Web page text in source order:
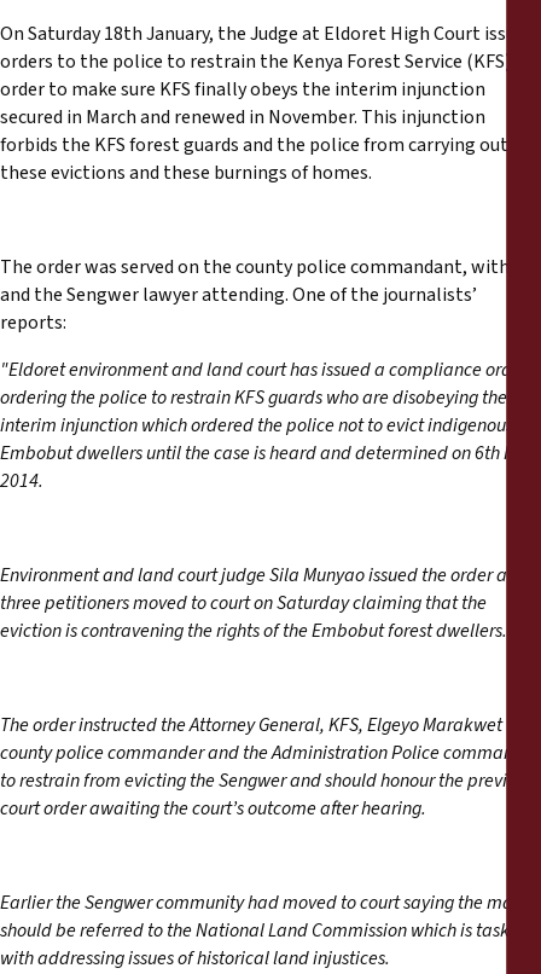
On Saturday 18th January, the Judge at Eldoret High Court issued
orders to the police to restrain the Kenya Forest Service (KFS), in
order to make sure KFS finally obeys the interim injunction
secured in March and renewed in November. This injunction
forbids the KFS forest guards and the police from carrying out
these evictions and these burnings of homes.
The order was served on the county police commandant, with
and the Sengwer lawyer attending. One of the journalists’
reports:
"Eldoret environment and land court has issued a compliance order
ordering the police to restrain KFS guards who are disobeying the
interim injunction which ordered the police not to evict indigenous
Embobut dwellers until the case is heard and determined on 6th Feb
2014.
Environment and land court judge Sila Munyao issued the order after
three petitioners moved to court on Saturday claiming that the
eviction is contravening the rights of the Embobut forest dwellers.
The order instructed the Attorney General, KFS, Elgeyo Marakwet
county police commander and the Administration Police commander
to restrain from evicting the Sengwer and should honour the previous
court order awaiting the court’s outcome after hearing.
Earlier the Sengwer community had moved to court saying the matter
should be referred to the National Land Commission which is tasked
with addressing issues of historical land injustices.